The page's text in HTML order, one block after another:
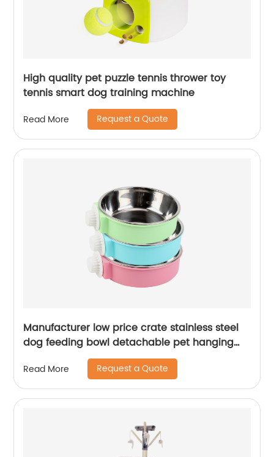
High quality pet puzzle tennis thrower toy
tennis smart dog training machine
Read More Request a Quote
Manufacturer low price crate stainless steel
dog feeding bowl detachable pet hanging
Read More Request a Quote